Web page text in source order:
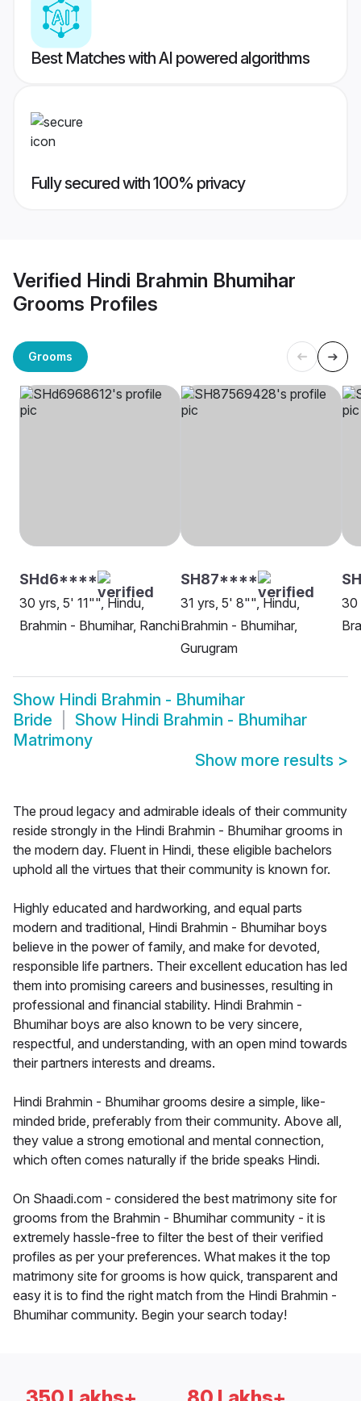
Best Matches with AI powered algorithms
Fully secured with 100% privacy
Verified Hindi Brahmin Bhumihar
Grooms Profiles
Grooms
SHd6****
30 yrs, 5' 11"", Hindu,
Brahmin - Bhumihar, Ranchi
SH87****
31 yrs, 5' 8"", Hindu,
Brahmin - Bhumihar,
Gurugram
30
Show Hindi Brahmin - Bhumihar
Bride
Show Hindi Brahmin - Bhumihar
Matrimony
Show more results >
The proud legacy and admirable ideals of their community
reside strongly in the Hindi Brahmin - Bhumihar grooms in
the modern day. Fluent in Hindi, these eligible bachelors
uphold all the virtues that their community is known for.
Highly educated and hardworking, and equal parts
modern and traditional, Hindi Brahmin - Bhumihar boys
believe in the power of family, and make for devoted,
responsible life partners. Their excellent education has led
them into promising careers and businesses, resulting in
professional and financial stability. Hindi Brahmin -
Bhumihar boys are also known to be very sincere,
respectful, and understanding, with an open mind towards
their partners interests and dreams.
Hindi Brahmin - Bhumihar grooms desire a simple, like-
minded bride, preferably from their community. Above all,
they value a strong emotional and mental connection,
which often comes naturally if the bride speaks Hindi.
On Shaadi.com - considered the best matrimony site for
grooms from the Brahmin - Bhumihar community - it is
extremely hassle-free to filter the best of their verified
profiles as per your preferences. What makes it the top
matrimony site for grooms is how quick, transparent and
easy it is to find the right match from the Hindi Brahmin -
Bhumihar community. Begin your search today!